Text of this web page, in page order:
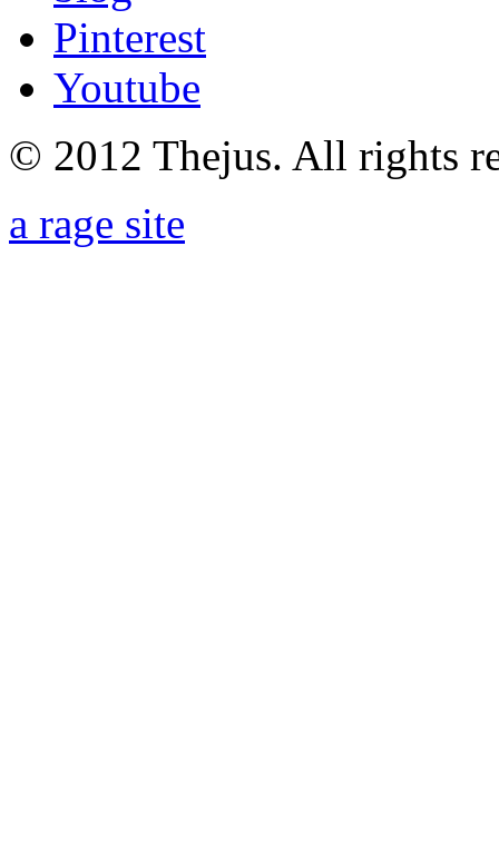
Pinterest
Youtube
© 2012 Thejus. All rights
a rage site